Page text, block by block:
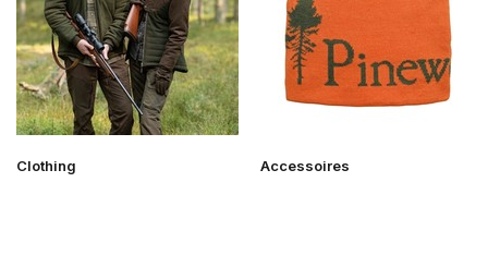
Clothing Accessoires